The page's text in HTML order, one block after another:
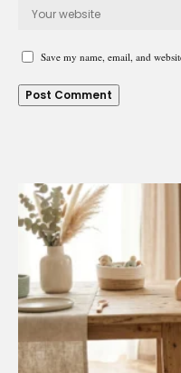
Save my name, email, and